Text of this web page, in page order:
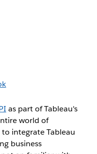
as part of Tableau's
world of
integrate Tableau
business